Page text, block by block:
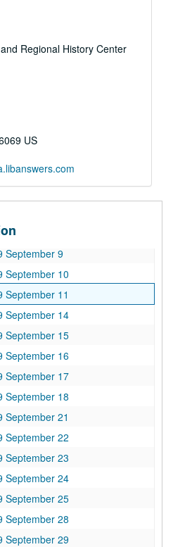
Regional History Center
US
17
August 18
19
20
21
25
26
August 27
8
September 9
September 10
September 11
September 14
September 15
September 16
September 17
September 18
September 21
September 22
September 23
September 24
September 25
September 28
September 29